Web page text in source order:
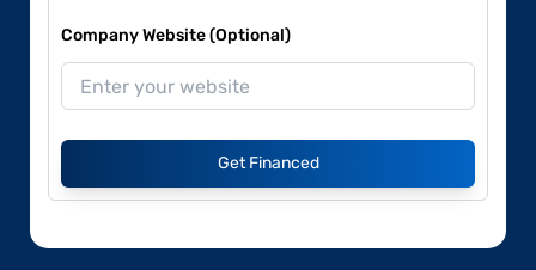
Company Website (Optional)
Get Financed